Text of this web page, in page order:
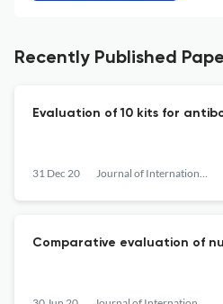
Recently Published
Evaluation of 10 kits for
31 Dec 20 Journal of International Pharmaceutical Research
Comparative evaluation of